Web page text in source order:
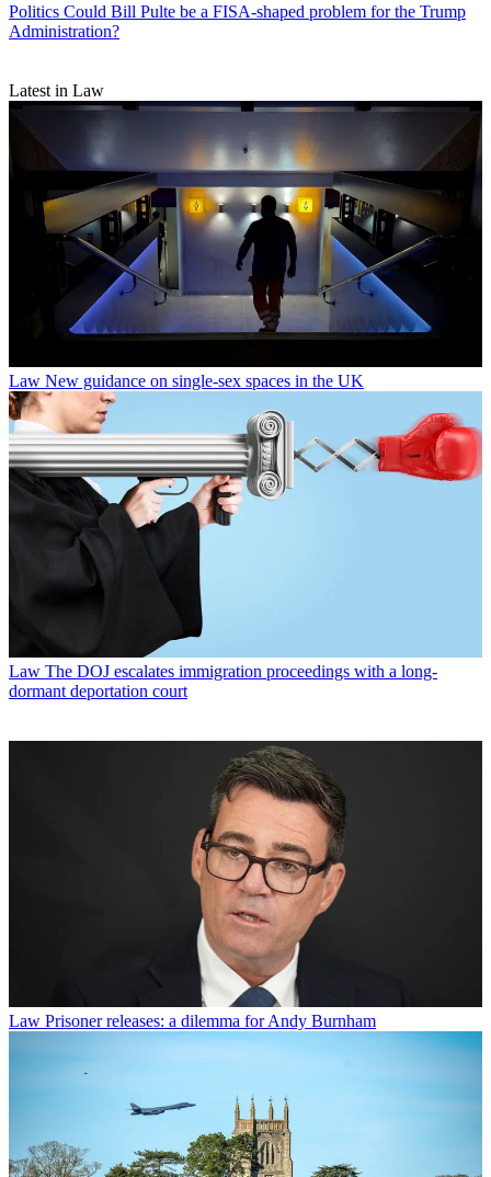
Politics Could Bill Pulte be a FISA-shaped problem for the Trump
Administration?
Latest in Law
Law New guidance on single-sex spaces in the UK
Law The DOJ escalates immigration proceedings with a long-
dormant deportation court
Law Prisoner releases: a dilemma for Andy Burnham